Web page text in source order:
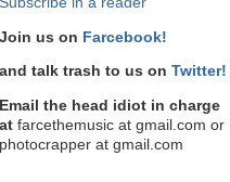
Join us on Farcebook!
and talk trash to us on Twitter!
Email the head idiot in charge
at farcethemusic at gmail.com or
photocrapper at gmail.com